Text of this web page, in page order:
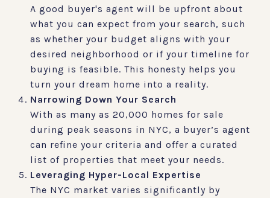
A good buyer's agent will be upfront about
what you can expect from your search, such
as whether your budget aligns with your
desired neighborhood or if your timeline for
buying is feasible. This honesty helps you
turn your dream home into a reality.
Narrowing Down Your Search
With as many as 20,000 homes for sale
during peak seasons in NYC, a buyer’s agent
can refine your criteria and offer a curated
list of properties that meet your needs.
Leveraging Hyper-Local Expertise
The NYC market varies significantly by